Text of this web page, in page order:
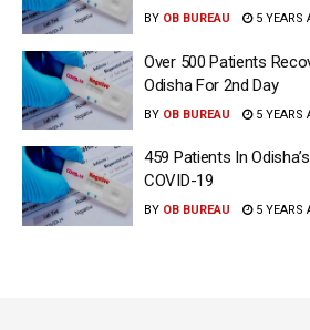
BY OB BUREAU 5 YEARS
Over 500 Patients
Odisha For 2nd Day
BY OB BUREAU 5 YEARS
459 Patients In
COVID-19
BY OB BUREAU 5 YEARS